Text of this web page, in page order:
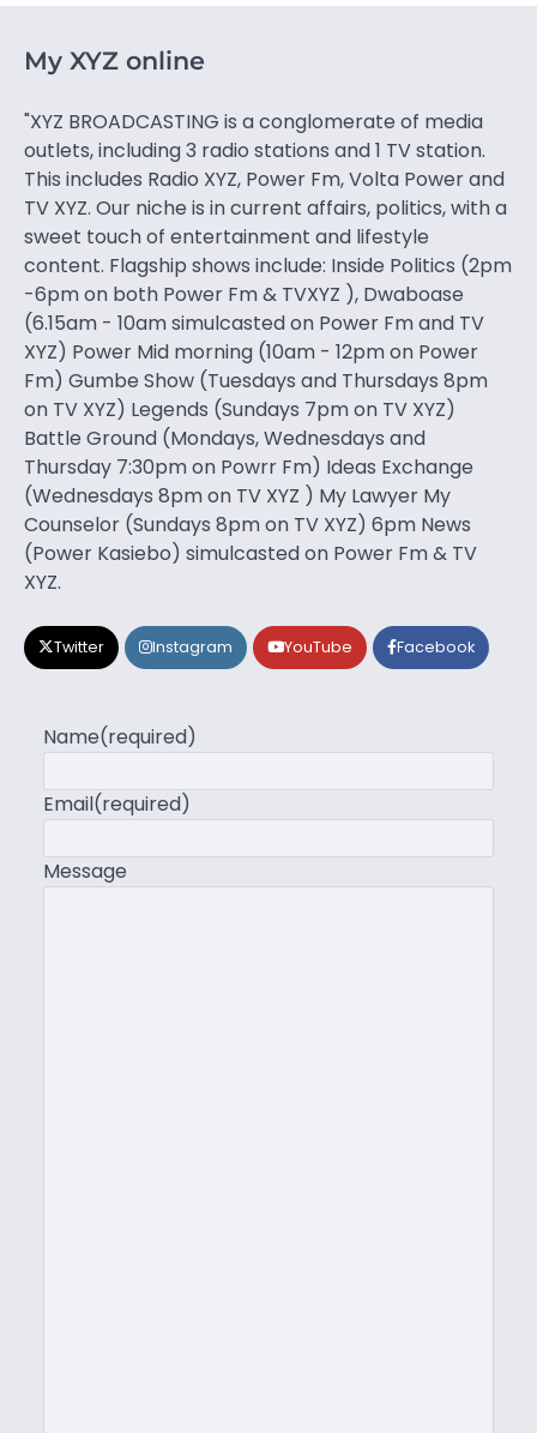
My XYZ online
"XYZ BROADCASTING is a conglomerate of media
outlets, including 3 radio stations and 1 TV station.
This includes Radio XYZ, Power Fm, Volta Power and
TV XYZ. Our niche is in current affairs, politics, with a
sweet touch of entertainment and lifestyle
content. Flagship shows include: Inside Politics (2pm
-6pm on both Power Fm & TVXYZ ), Dwaboase
(6.15am - 10am simulcasted on Power Fm and TV
XYZ) Power Mid morning (10am - 12pm on Power
Fm) Gumbe Show (Tuesdays and Thursdays 8pm
on TV XYZ) Legends (Sundays 7pm on TV XYZ)
Battle Ground (Mondays, Wednesdays and
Thursday 7:30pm on Powrr Fm) Ideas Exchange
(Wednesdays 8pm on TV XYZ ) My Lawyer My
Counselor (Sundays 8pm on TV XYZ) 6pm News
(Power Kasiebo) simulcasted on Power Fm & TV
XYZ.
Twitter Instagram YouTube Facebook
Name(required)
Email(required)
Message